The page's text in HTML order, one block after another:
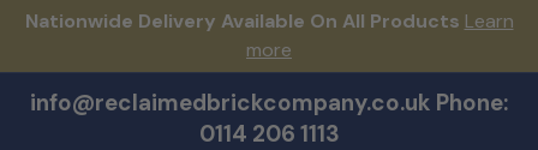
Nationwide Delivery Available On All Products Learn
more
info@reclaimedbrickcompany.co.uk Phone:
0114 206 1113